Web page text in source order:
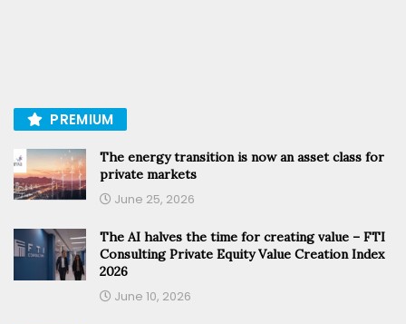
PREMIUM
The energy transition is now an asset class for
private markets
June 25, 2026
The AI halves the time for creating value – FTI
Consulting Private Equity Value Creation Index
2026
June 10, 2026